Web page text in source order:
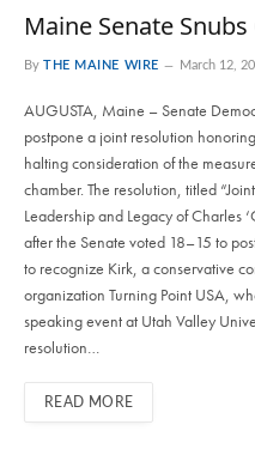
Maine Senate
By THE MAINE WIRE March 12,
AUGUSTA, Maine – Senate
postpone a joint resolution
halting consideration of the
chamber. The resolution, titled
Leadership and Legacy of Charles
after the Senate voted 18–15 to
to recognize Kirk, a conservative
organization Turning Point USA,
speaking event at Utah Valley
resolution…
READ MORE